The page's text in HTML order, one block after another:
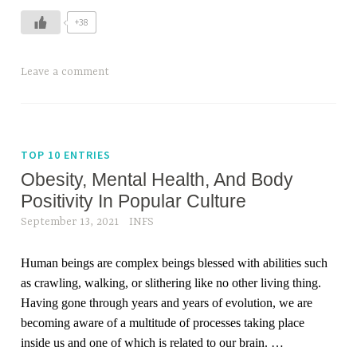
+38
Leave a comment
TOP 10 ENTRIES
Obesity, Mental Health, And Body
Positivity In Popular Culture
September 13, 2021 INFS
Human beings are complex beings blessed with abilities such
as crawling, walking, or slithering like no other living thing.
Having gone through years and years of evolution, we are
becoming aware of a multitude of processes taking place
inside us and one of which is related to our brain. …